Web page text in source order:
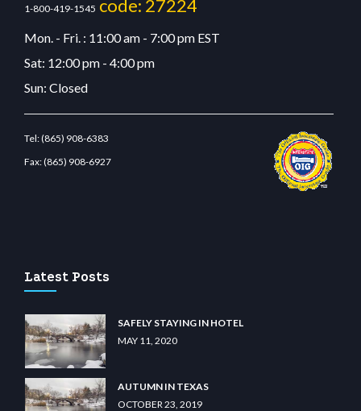
1-800-419-1545 code: 27224
Mon. - Fri. : 11:00 am - 7:00 pm EST
Sat: 12:00 pm - 4:00 pm
Sun: Closed
Tel:(865) 908-6383
Fax:(865) 908-6927
Latest Posts
SAFELY STAYING IN HOTEL
MAY 11, 2020
AUTUMN IN TEXAS
OCTOBER 23, 2019